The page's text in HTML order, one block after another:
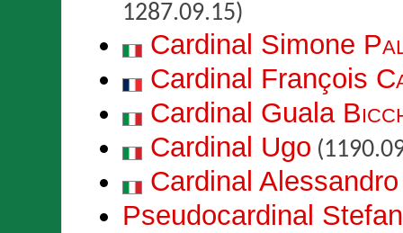
1287.09.15)
Cardinal Simone
Cardinal François
Cardinal Guala
Cardinal Ugo
Cardinal Alessandro
Pseudocardinal